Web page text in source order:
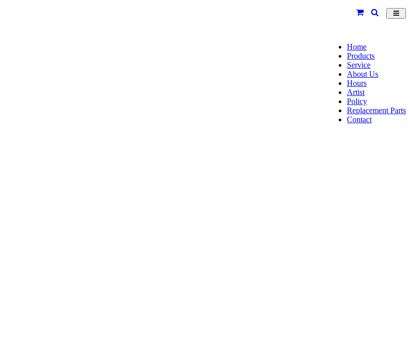
Home
Products
Service
About Us
Hours
Artist
Policy
Replacement Parts
Contact